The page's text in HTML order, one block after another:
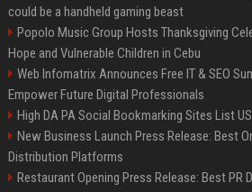
could be a handheld gaming beast
Popolo Music Group Hosts Thanksgiving
Hope and Vulnerable Children in Cebu
Web Infomatrix Announces Free IT & SEO
Empower Future Digital Professionals
High DA PA Social Bookmarking Sites List
New Business Launch Press Release: Best
Distribution Platforms
Restaurant Opening Press Release: Best